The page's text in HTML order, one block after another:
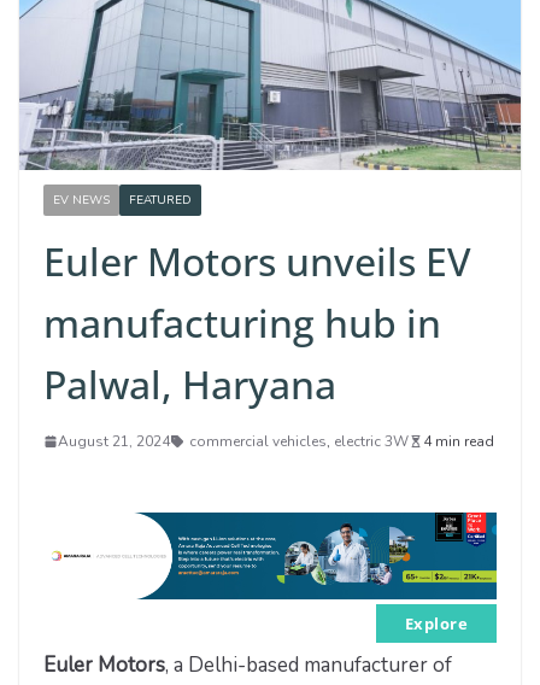
EV NEWS FEATURED
Euler Motors unveils EV
manufacturing hub in
Palwal, Haryana
August 21, 2024 commercial vehicles, electric 3W 4 min read
Explore
Euler Motors, a Delhi-based manufacturer of